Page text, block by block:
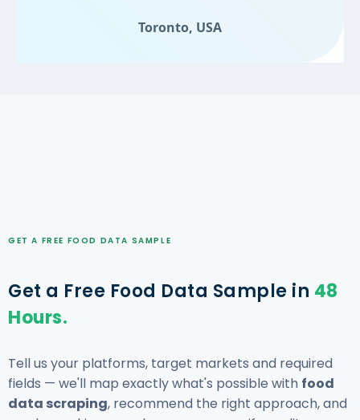
Toronto, USA
GET A FREE FOOD DATA SAMPLE
Get a Free Food Data Sample in 48
Hours.
Tell us your platforms, target markets and required
fields — we'll map exactly what's possible with food
data scraping, recommend the right approach, and